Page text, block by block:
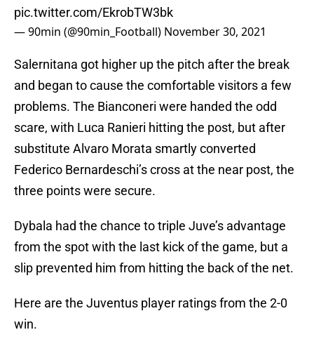
pic.twitter.com/EkrobTW3bk
— 90min (@90min_Football) November 30, 2021
Salernitana got higher up the pitch after the break
and began to cause the comfortable visitors a few
problems. The Bianconeri were handed the odd
scare, with Luca Ranieri hitting the post, but after
substitute Alvaro Morata smartly converted
Federico Bernardeschi’s cross at the near post, the
three points were secure.
Dybala had the chance to triple Juve’s advantage
from the spot with the last kick of the game, but a
slip prevented him from hitting the back of the net.
Here are the Juventus player ratings from the 2-0
win.